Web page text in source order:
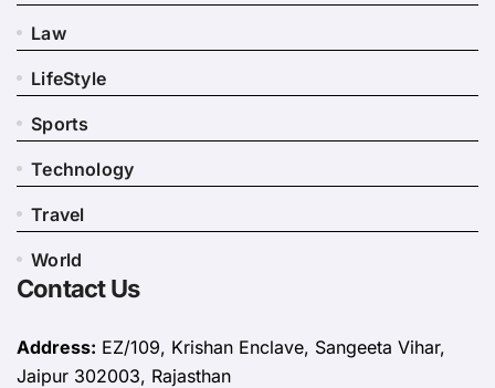
Law
LifeStyle
Sports
Technology
Travel
World
Contact Us
Address: EZ/109, Krishan Enclave, Sangeeta Vihar,
Jaipur 302003, Rajasthan